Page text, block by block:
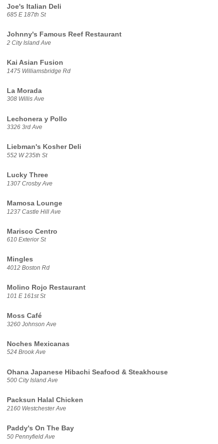
Joe's Italian Deli
685 E 187th St
Johnny's Famous Reef Restaurant
2 City Island Ave
Kai Asian Fusion
1475 Williamsbridge Rd
La Morada
308 Willis Ave
Lechonera y Pollo
3326 3rd Ave
Liebman's Kosher Deli
552 W 235th St
Lucky Three
1307 Crosby Ave
Mamosa Lounge
1237 Castle Hill Ave
Marisco Centro
610 Exterior St
Mingles
4012 Boston Rd
Molino Rojo Restaurant
101 E 161st St
Moss Café
3260 Johnson Ave
Noches Mexicanas
524 Brook Ave
Ohana Japanese Hibachi Seafood & Steakhouse
500 City Island Ave
Packsun Halal Chicken
2160 Westchester Ave
Paddy's On The Bay
50 Pennyfield Ave